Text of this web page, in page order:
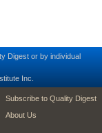
Digest or by individual
Inc.
footer second
Subscribe to Quality Digest
About Us